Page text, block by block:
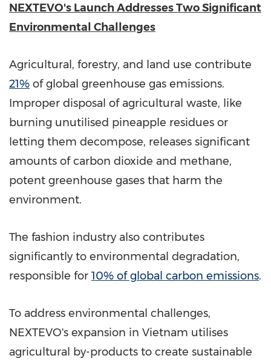
NEXTEVO's Launch Addresses Two Significant
Environmental Challenges
Agricultural, forestry, and land use contribute
21% of global greenhouse gas emissions.
Improper disposal of agricultural waste, like
burning unutilised pineapple residues or
letting them decompose, releases significant
amounts of carbon dioxide and methane,
potent greenhouse gases that harm the
environment.
The fashion industry also contributes
significantly to environmental degradation,
responsible for 10% of global carbon emissions.
To address environmental challenges,
NEXTEVO's expansion in Vietnam utilises
agricultural by-products to create sustainable